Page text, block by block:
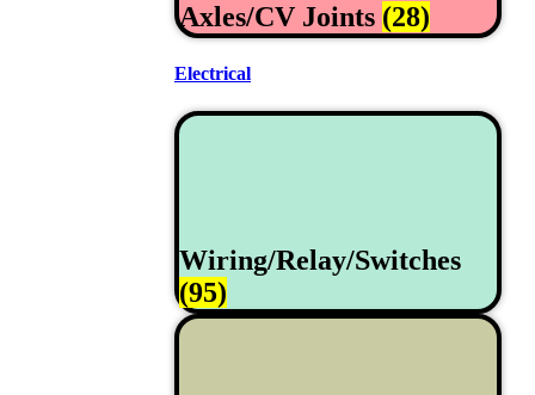
Axles/CV Joints (28)
Electrical
Wiring/Relay/Switches
(95)